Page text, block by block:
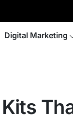
Digital Marketing